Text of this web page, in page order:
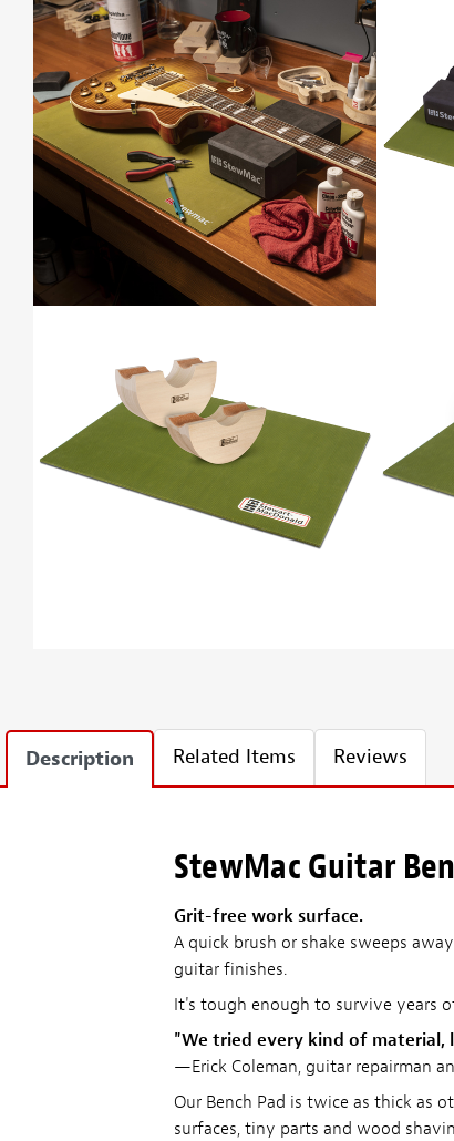
Description Related Items Reviews
StewMac Guitar
Grit-free work surface.
A quick brush or shake sweeps
guitar finishes.
It's tough enough to survive years
"We tried every kind of
—Erick Coleman, guitar repairman
Our Bench Pad is twice as thick as
surfaces, tiny parts and wood